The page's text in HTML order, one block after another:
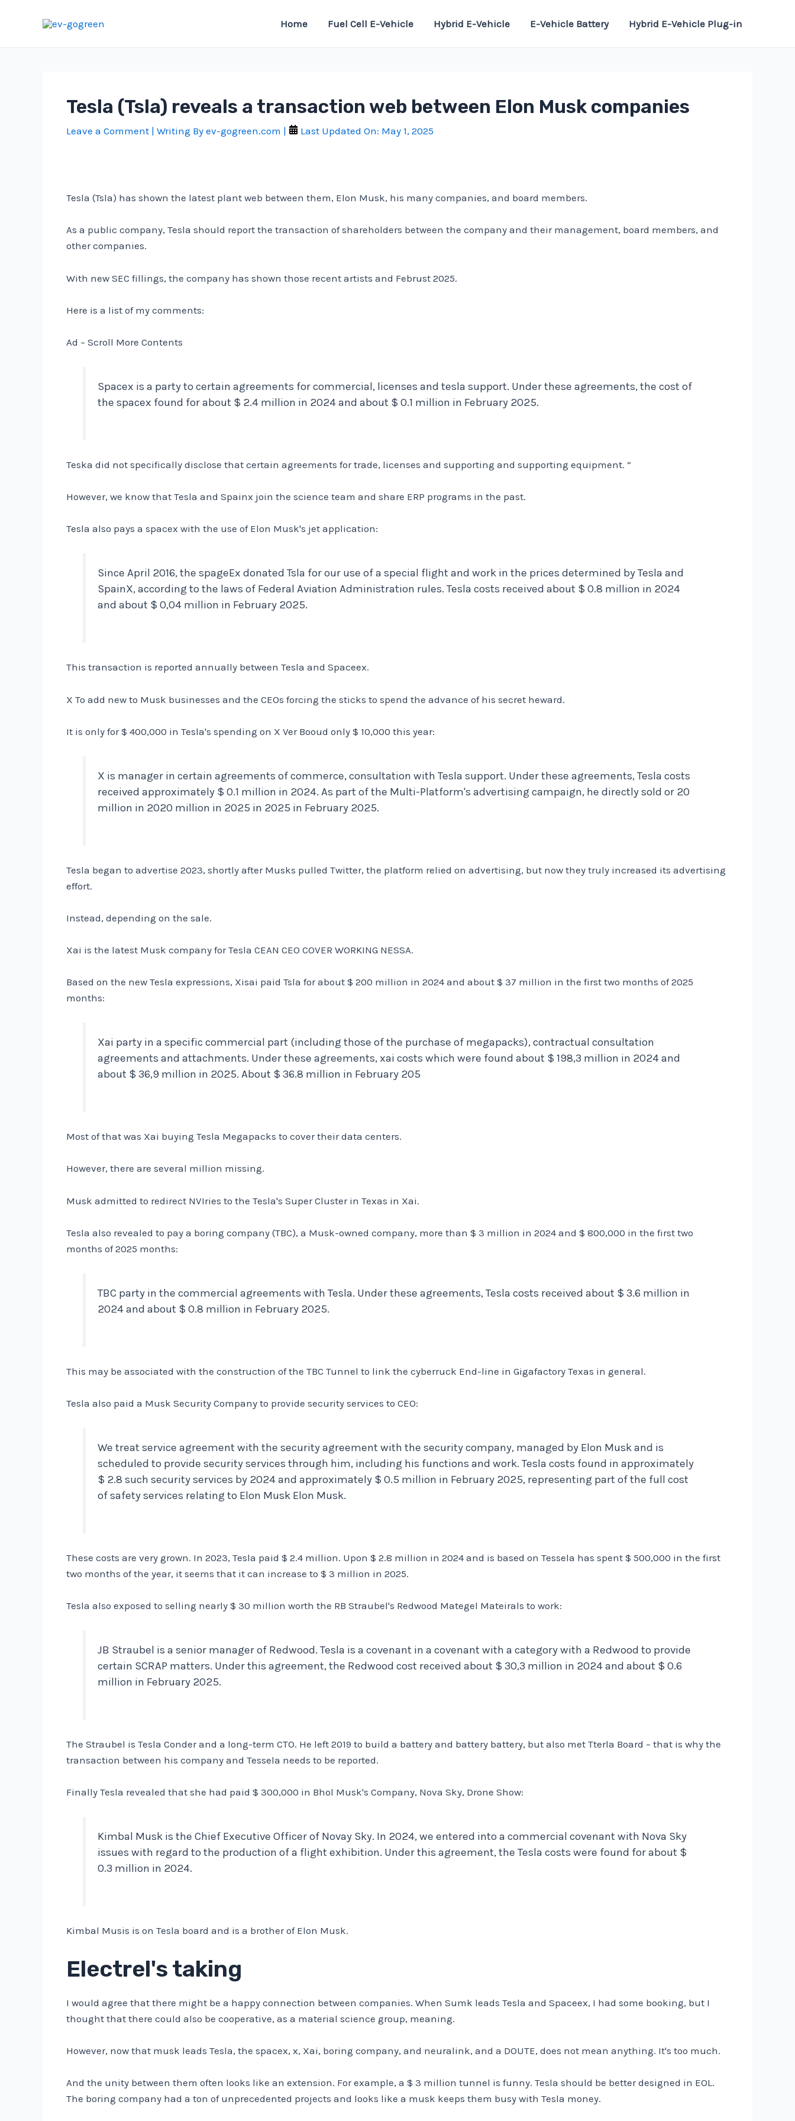
Home Fuel Cell E-Vehicle Hybrid E-Vehicle E-Vehicle Battery Hybrid E-Vehicle Plug-in
Tesla (Tsla) reveals a transaction web between Elon Musk companies
Leave a Comment | Writing By ev-gogreen.com | Last Updated On: May 1, 2025
Tesla (Tsla) has shown the latest plant web between them, Elon Musk, his many companies, and board members.
As a public company, Tesla should report the transaction of shareholders between the company and their management, board members, and
other companies.
With new SEC fillings, the company has shown those recent artists and Februst 2025.
Here is a list of my comments:
Ad – Scroll More Contents
Spacex is a party to certain agreements for commercial, licenses and tesla support. Under these agreements, the cost of
the spacex found for about $ 2.4 million in 2024 and about $ 0.1 million in February 2025.
Teska did not specifically disclose that certain agreements for trade, licenses and supporting and supporting equipment. ”
However, we know that Tesla and Spainx join the science team and share ERP programs in the past.
Tesla also pays a spacex with the use of Elon Musk's jet application:
Since April 2016, the spageEx donated Tsla for our use of a special flight and work in the prices determined by Tesla and
SpainX, according to the laws of Federal Aviation Administration rules. Tesla costs received about $ 0.8 million in 2024
and about $ 0,04 million in February 2025.
This transaction is reported annually between Tesla and Spaceex.
X To add new to Musk businesses and the CEOs forcing the sticks to spend the advance of his secret heward.
It is only for $ 400,000 in Tesla's spending on X Ver Booud only $ 10,000 this year:
X is manager in certain agreements of commerce, consultation with Tesla support. Under these agreements, Tesla costs
received approximately $ 0.1 million in 2024. As part of the Multi-Platform's advertising campaign, he directly sold or 20
million in 2020 million in 2025 in 2025 in February 2025.
Tesla began to advertise 2023, shortly after Musks pulled Twitter, the platform relied on advertising, but now they truly increased its advertising
effort.
Instead, depending on the sale.
Xai is the latest Musk company for Tesla CEAN CEO COVER WORKING NESSA.
Based on the new Tesla expressions, Xisai paid Tsla for about $ 200 million in 2024 and about $ 37 million in the first two months of 2025
months:
Xai party in a specific commercial part (including those of the purchase of megapacks), contractual consultation
agreements and attachments. Under these agreements, xai costs which were found about $ 198,3 million in 2024 and
about $ 36,9 million in 2025. About $ 36.8 million in February 205
Most of that was Xai buying Tesla Megapacks to cover their data centers.
However, there are several million missing.
Musk admitted to redirect NVIries to the Tesla's Super Cluster in Texas in Xai.
Tesla also revealed to pay a boring company (TBC), a Musk-owned company, more than $ 3 million in 2024 and $ 800,000 in the first two
months of 2025 months:
TBC party in the commercial agreements with Tesla. Under these agreements, Tesla costs received about $ 3.6 million in
2024 and about $ 0.8 million in February 2025.
This may be associated with the construction of the TBC Tunnel to link the cyberruck End-line in Gigafactory Texas in general.
Tesla also paid a Musk Security Company to provide security services to CEO:
We treat service agreement with the security agreement with the security company, managed by Elon Musk and is
scheduled to provide security services through him, including his functions and work. Tesla costs found in approximately
$ 2.8 such security services by 2024 and approximately $ 0.5 million in February 2025, representing part of the full cost
of safety services relating to Elon Musk Elon Musk.
These costs are very grown. In 2023, Tesla paid $ 2.4 million. Upon $ 2.8 million in 2024 and is based on Tessela has spent $ 500,000 in the first
two months of the year, it seems that it can increase to $ 3 million in 2025.
Tesla also exposed to selling nearly $ 30 million worth the RB Straubel's Redwood Mategel Mateirals to work:
JB Straubel is a senior manager of Redwood. Tesla is a covenant in a covenant with a category with a Redwood to provide
certain SCRAP matters. Under this agreement, the Redwood cost received about $ 30,3 million in 2024 and about $ 0.6
million in February 2025.
The Straubel is Tesla Conder and a long-term CTO. He left 2019 to build a battery and battery battery, but also met Tterla Board – that is why the
transaction between his company and Tessela needs to be reported.
Finally Tesla revealed that she had paid $ 300,000 in Bhol Musk's Company, Nova Sky, Drone Show:
Kimbal Musk is the Chief Executive Officer of Novay Sky. In 2024, we entered into a commercial covenant with Nova Sky
issues with regard to the production of a flight exhibition. Under this agreement, the Tesla costs were found for about $
0.3 million in 2024.
Kimbal Musis is on Tesla board and is a brother of Elon Musk.
Electrel's taking
I would agree that there might be a happy connection between companies. When Sumk leads Tesla and Spaceex, I had some booking, but I
thought that there could also be cooperative, as a material science group, meaning.
However, now that musk leads Tesla, the spacex, x, Xai, boring company, and neuralink, and a DOUTE, does not mean anything. It's too much.
And the unity between them often looks like an extension. For example, a $ 3 million tunnel is funny. Tesla should be better designed in EOL.
The boring company had a ton of unprecedented projects and looks like a musk keeps them busy with Tesla money.